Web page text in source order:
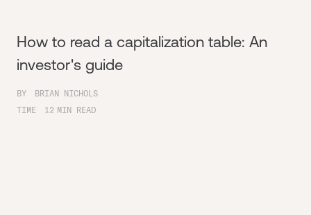
How to read a capitalization table: An
investor's guide
BY
BRIAN NICHOLS
TIME
12 MIN READ